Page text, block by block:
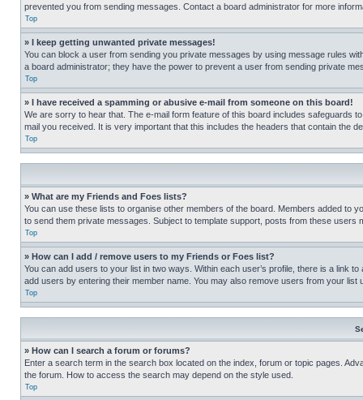
prevented you from sending messages. Contact a board administrator for more
Top
» I keep getting unwanted private messages!
You can block a user from sending you private messages by using message rules
a board administrator; they have the power to prevent a user from sending private
Top
» I have received a spamming or abusive e-mail from someone on this board!
We are sorry to hear that. The e-mail form feature of this board includes safeguards
mail you received. It is very important that this includes the headers that contain the
Top
» What are my Friends and Foes lists?
You can use these lists to organise other members of the board. Members added to
to send them private messages. Subject to template support, posts from these
Top
» How can I add / remove users to my Friends or Foes list?
You can add users to your list in two ways. Within each user’s profile, there is a link
add users by entering their member name. You may also remove users from your list
Top
» How can I search a forum or forums?
Enter a search term in the search box located on the index, forum or topic pages.
the forum. How to access the search may depend on the style used.
Top